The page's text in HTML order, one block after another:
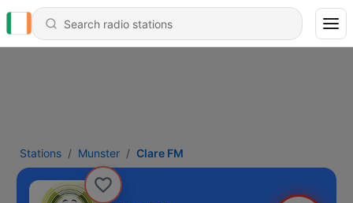
Stations Munster Clare FM